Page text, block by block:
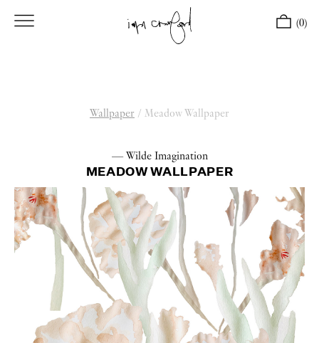
(0)
Wallpaper / Meadow Wallpaper
— Wilde Imagination
MEADOW WALLPAPER